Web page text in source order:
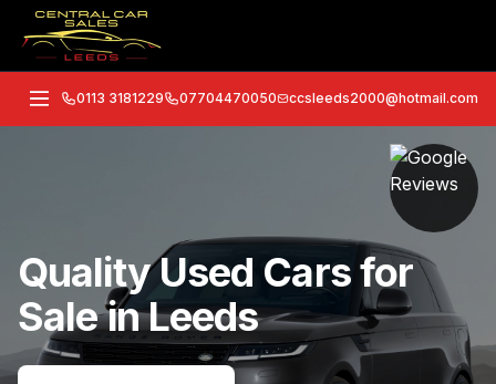
0113 3181229 07704470050 ccsleeds2000@hotmail.com
Quality Used Cars for
Sale in Leeds